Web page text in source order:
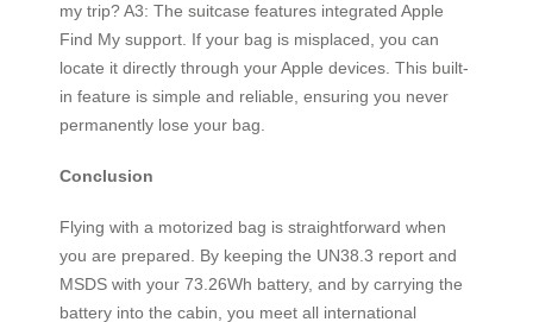
my trip? A3: The suitcase features integrated Apple
Find My support. If your bag is misplaced, you can
locate it directly through your Apple devices. This built-
in feature is simple and reliable, ensuring you never
permanently lose your bag.
Conclusion
Flying with a motorized bag is straightforward when
you are prepared. By keeping the UN38.3 report and
MSDS with your 73.26Wh battery, and by carrying the
battery into the cabin, you meet all international